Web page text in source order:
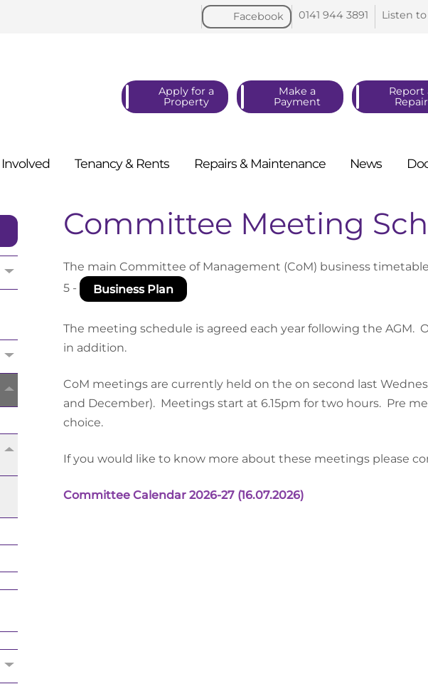
Listen to
0141 944 3891
Facebook
Apply for a
Property
Make a
Payment
Report
Repair
Involved Tenancy & Rents Repairs & Maintenance News
Committee Meeting
The main Committee of Management (CoM) business
5 -
Business Plan
The meeting schedule is agreed each year following the AGM.
in addition.
CoM meetings are currently held on the on second last
and December). Meetings start at 6.15pm for two hours. Pre
choice.
If you would like to know more about these meetings please
Committee Calendar 2026-27 (16.07.2026)